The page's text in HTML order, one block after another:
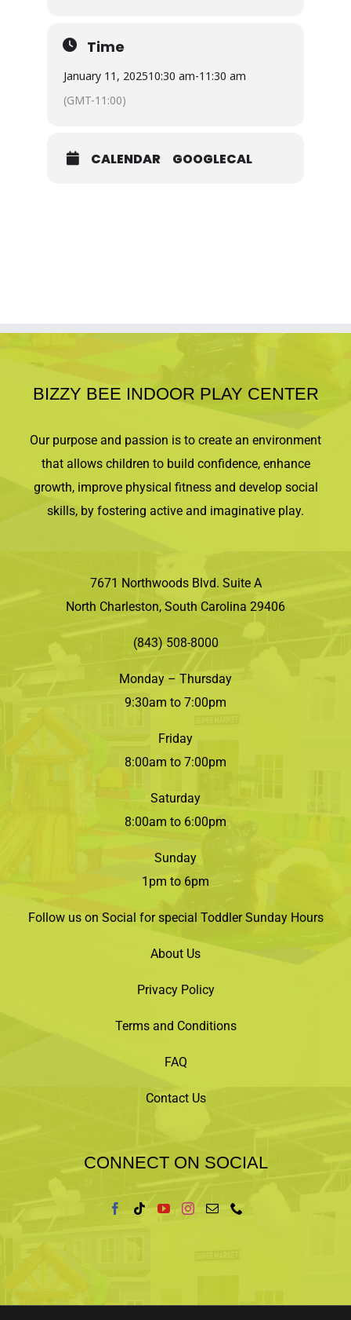
Time
January 11, 202510:30 am-11:30 am
(GMT-11:00)
CALENDAR GOOGLECAL
BIZZY BEE INDOOR PLAY CENTER
Our purpose and passion is to create an environment
that allows children to build confidence, enhance
growth, improve physical fitness and develop social
skills, by fostering active and imaginative play.
7671 Northwoods Blvd. Suite A
North Charleston, South Carolina 29406
(843) 508-8000
Monday – Thursday
9:30am to 7:00pm
Friday
8:00am to 7:00pm
Saturday
8:00am to 6:00pm
Sunday
1pm to 6pm
Follow us on Social for special Toddler Sunday Hours
About Us
Privacy Policy
Terms and Conditions
FAQ
Contact Us
CONNECT ON SOCIAL